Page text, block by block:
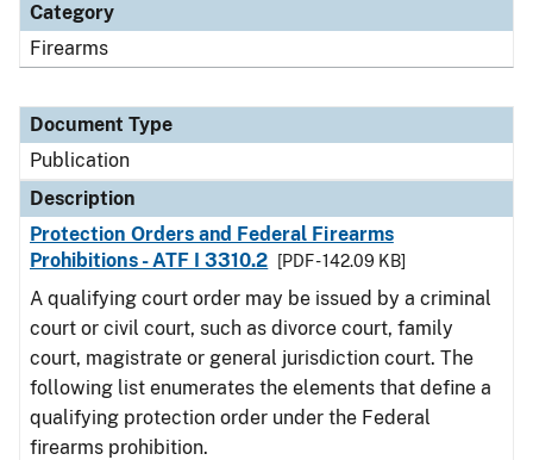
Category
Firearms
Document Type
Publication
Description
Protection Orders and Federal Firearms
Prohibitions - ATF I 3310.2
[PDF - 142.09 KB]
A qualifying court order may be issued by a criminal
court or civil court, such as divorce court, family
court, magistrate or general jurisdiction court. The
following list enumerates the elements that define a
qualifying protection order under the Federal
firearms prohibition.